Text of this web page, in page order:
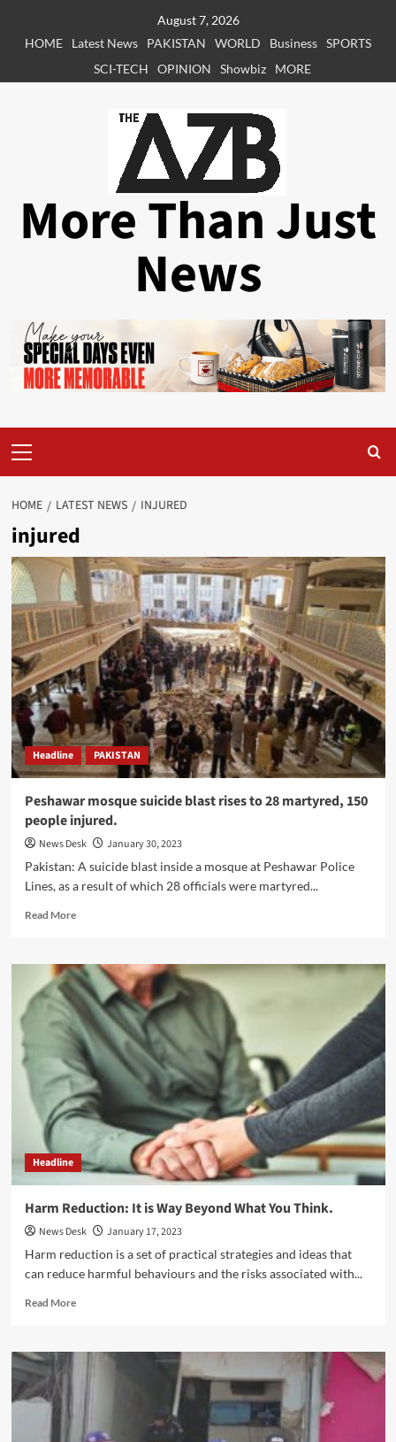
August 7, 2026
HOME
Latest News PAKISTAN WORLD Business SPORTS
SCI-TECH
OPINION Showbiz MORE
More Than Just
News
Menu
HOME LATEST NEWS INJURED
injured
Headline PAKISTAN
Peshawar mosque suicide blast rises to 28 martyred, 150
people injured.
News Desk
January 30, 2023
Pakistan: A suicide blast inside a mosque at Peshawar Police
Lines, as a result of which 28 officials were martyred...
Read MoreRead
Peshawar
mosque
suicide
blast
rises
to
28
martyred,
150
people
injured.
Headline
Harm Reduction: It is Way Beyond What You Think.
News Desk
January 17, 2023
Harm reduction is a set of practical strategies and ideas that
can reduce harmful behaviours and the risks associated with...
Read MoreRead
Harm
Way
Beyond